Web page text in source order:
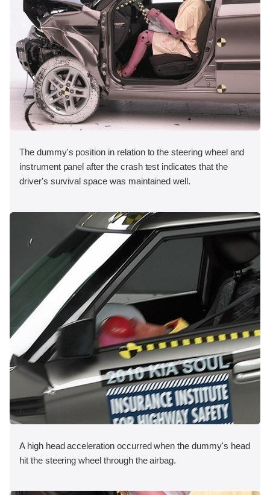
The dummy's position in relation to the steering wheel and
instrument panel after the crash test indicates that the
driver's survival space was maintained well.
A high head acceleration occurred when the dummy's head
hit the steering wheel through the airbag.